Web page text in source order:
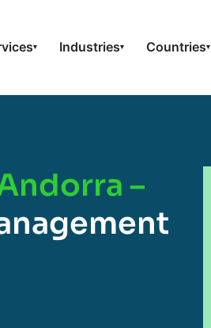
▾ Industries▾ Countries▾
–